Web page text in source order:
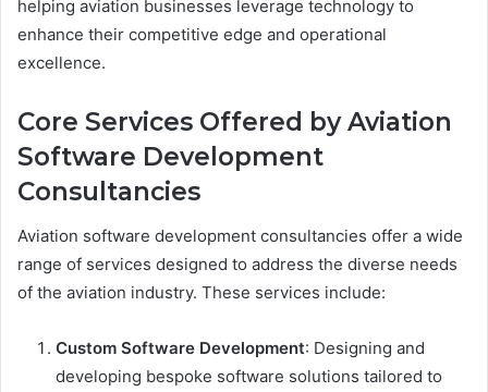
helping aviation businesses leverage technology to
enhance their competitive edge and operational
excellence.
Core Services Offered by Aviation
Software Development
Consultancies
Aviation software development consultancies offer a wide
range of services designed to address the diverse needs
of the aviation industry. These services include:
Custom Software Development: Designing and
developing bespoke software solutions tailored to